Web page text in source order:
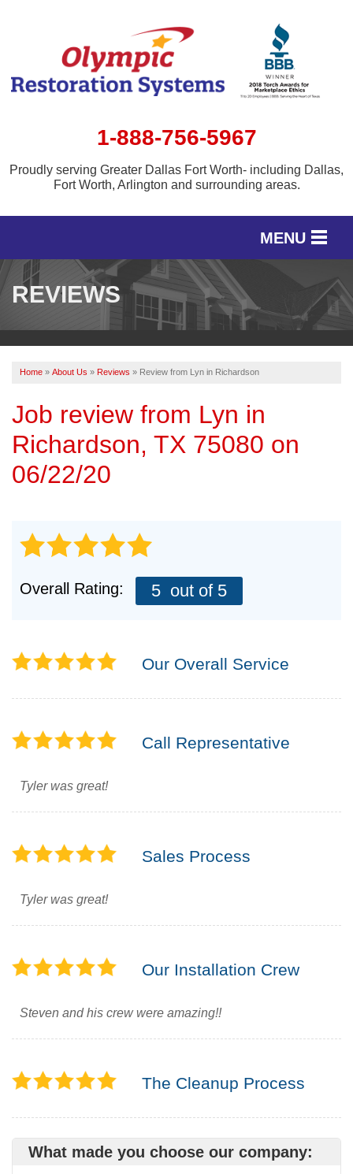
1-888-756-5967
Proudly serving Greater Dallas Fort Worth- including Dallas,
Fort Worth, Arlington and surrounding areas.
MENU
SERVICES
SERVICE AREA
REVIEWS
Home » About Us » Reviews » Review from Lyn in Richardson
Job review from Lyn in
Richardson, TX 75080 on
06/22/20
Overall Rating: 5 out of 5
Our Overall Service
Call Representative
Tyler was great!
Sales Process
Tyler was great!
Our Installation Crew
Steven and his crew were amazing!!
The Cleanup Process
What made you choose our company: